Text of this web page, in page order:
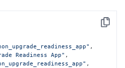
Copy
,
Readiness App" ,
,